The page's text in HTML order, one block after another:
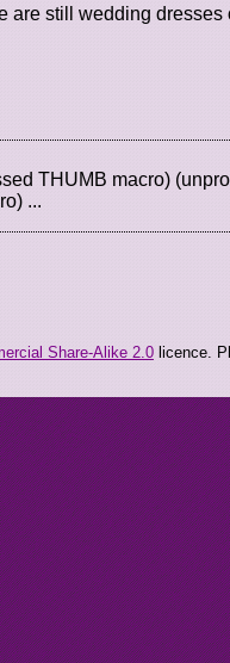
still wedding dresses
THUMB macro)
...
Share-Alike 2.0licence.